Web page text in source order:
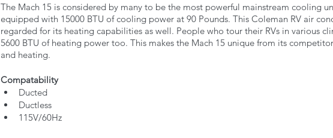
The Mach 15 is considered by many to be the most powerful mainstream cooling
equipped with 15000 BTU of cooling power at 90 Pounds. This Coleman RV air
regarded for its heating capabilities as well. People who tour their RVs in various
5600 BTU of heating power too. This makes the Mach 15 unique from its
and heating.
Compatability
Ducted
Ductless
115V/60Hz